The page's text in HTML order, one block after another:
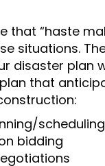
that “haste
situations.
disaster plan
that
scheduling
bidding